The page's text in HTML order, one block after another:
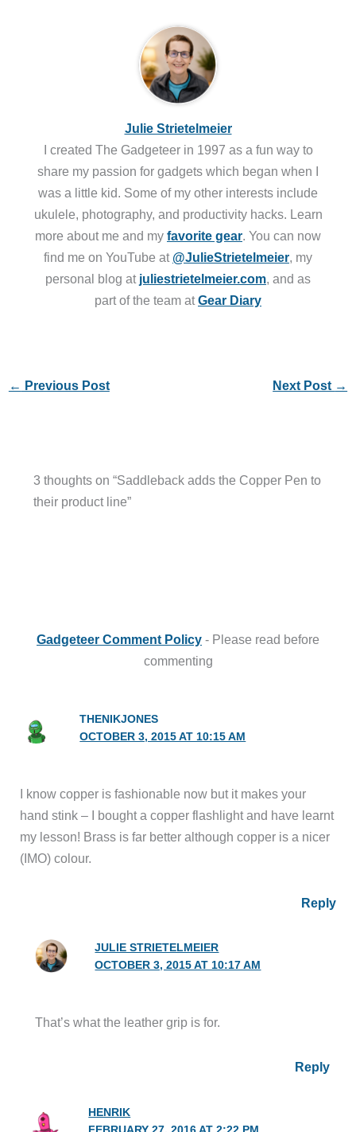
Julie Strietelmeier
I created The Gadgeteer in 1997 as a fun way to
share my passion for gadgets which began when I
was a little kid. Some of my other interests include
ukulele, photography, and productivity hacks. Learn
more about me and my favorite gear. You can now
find me on YouTube at @JulieStrietelmeier, my
personal blog at juliestrietelmeier.com, and as
part of the team atGear Diary
← Previous Post Next Post →
3 thoughts on “Saddleback adds the Copper Pen to
their product line”
Gadgeteer Comment Policy - Please read before
commenting
THENIKJONES
OCTOBER 3, 2015 AT 10:15 AM
I know copper is fashionable now but it makes your
hand stink – I bought a copper flashlight and have learnt
my lesson! Brass is far better although copper is a nicer
(IMO) colour.
Reply
JULIE STRIETELMEIER
OCTOBER 3, 2015 AT 10:17 AM
That’s what the leather grip is for.
Reply
HENRIK